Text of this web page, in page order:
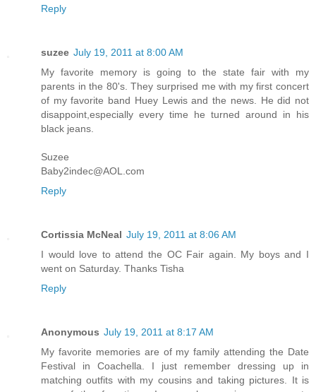
Reply
suzee July 19, 2011 at 8:00 AM
My favorite memory is going to the state fair with my
parents in the 80's. They surprised me with my first concert
of my favorite band Huey Lewis and the news. He did not
disappoint,especially every time he turned around in his
black jeans.
Suzee
Baby2indec@AOL.com
Reply
Cortissia McNeal July 19, 2011 at 8:06 AM
I would love to attend the OC Fair again. My boys and I
went on Saturday. Thanks Tisha
Reply
Anonymous July 19, 2011 at 8:17 AM
My favorite memories are of my family attending the Date
Festival in Coachella. I just remember dressing up in
matching outfits with my cousins and taking pictures. It is